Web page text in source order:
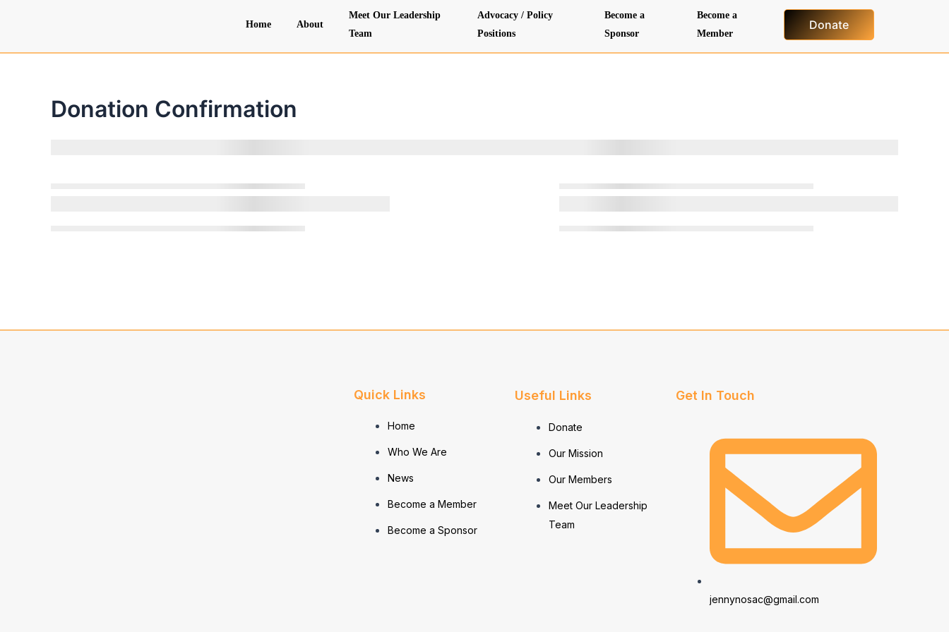
Home About
Meet Our Leadership
Team
Advocacy / Policy
Positions
Become a
Sponsor
Become a
Member
Donate
Donation Confirmation
Quick Links
Home
Who We Are
News
Become a Member
Become a Sponsor
Useful Links
Donate
Our Mission
Our Members
Meet Our Leadership
Team
Get In Touch
jennynosac@gmail.com